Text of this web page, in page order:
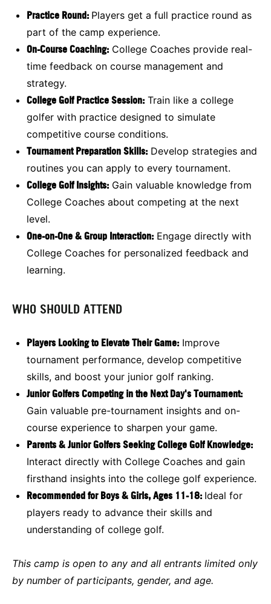
Practice Round: Players get a full practice round as
part of the camp experience.
On-Course Coaching: College Coaches provide real-
time feedback on course management and
strategy.
College Golf Practice Session: Train like a college
golfer with practice designed to simulate
competitive course conditions.
Tournament Preparation Skills: Develop strategies and
routines you can apply to every tournament.
College Golf Insights: Gain valuable knowledge from
College Coaches about competing at the next
level.
One-on-One & Group Interaction: Engage directly with
College Coaches for personalized feedback and
learning.
WHO SHOULD ATTEND
Players Looking to Elevate Their Game: Improve
tournament performance, develop competitive
skills, and boost your junior golf ranking.
Junior Golfers Competing in the Next Day's Tournament:
Gain valuable pre-tournament insights and on-
course experience to sharpen your game.
Parents & Junior Golfers Seeking College Golf Knowledge:
Interact directly with College Coaches and gain
firsthand insights into the college golf experience.
Recommended for Boys & Girls, Ages 11-18: Ideal for
players ready to advance their skills and
understanding of college golf.
This camp is open to any and all entrants limited only
by number of participants, gender, and age.